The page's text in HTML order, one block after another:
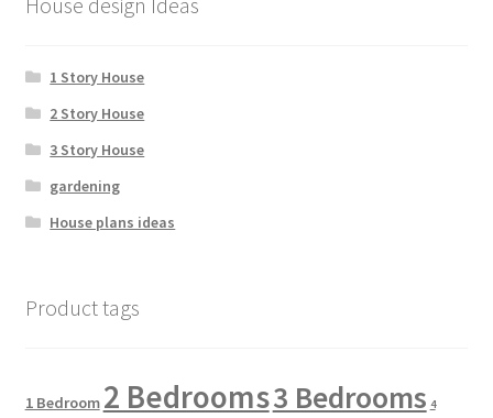
1 Story House
2 Story House
3 Story House
gardening
House plans ideas
Product tags
1 Bedroom 2 Bedrooms3 Bedrooms 4